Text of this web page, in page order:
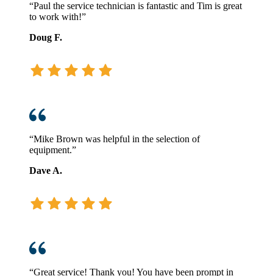
“Paul the service technician is fantastic and Tim is great
to work with!”
Doug F.
“Mike Brown was helpful in the selection of
equipment.”
Dave A.
“Great service! Thank you! You have been prompt in